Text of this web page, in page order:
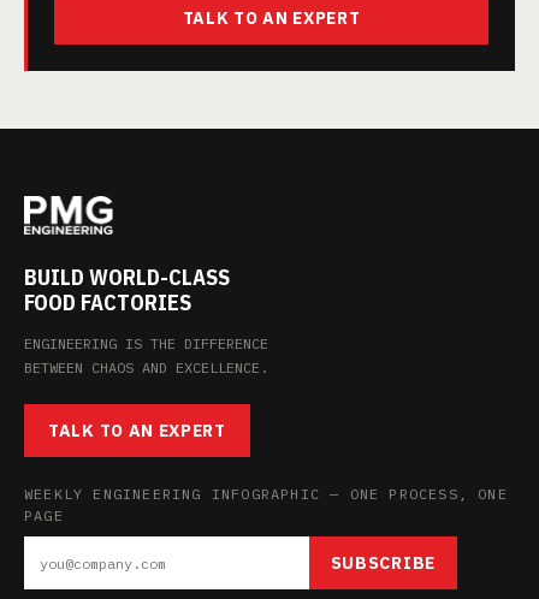
TALK TO AN EXPERT
BUILD WORLD-CLASS
FOOD FACTORIES
ENGINEERING IS THE DIFFERENCE
BETWEEN CHAOS AND EXCELLENCE.
TALK TO AN EXPERT
WEEKLY ENGINEERING INFOGRAPHIC — ONE PROCESS, ONE
PAGE
SUBSCRIBE